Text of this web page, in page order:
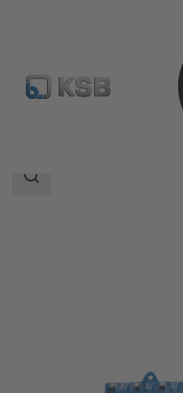
Product Catalogue
Search